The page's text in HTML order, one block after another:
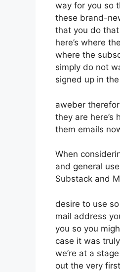
way for you so
these brand-
that you do
here’s where
where the
simply do not
signed up in
aweber
they are here’s
them emails
When
and general
Substack and
desire to use
mail address
you so you
case it was
we’re at a
out the very